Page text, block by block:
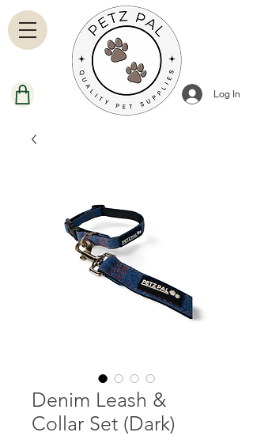
Log In
Denim Leash &
Collar Set (Dark)